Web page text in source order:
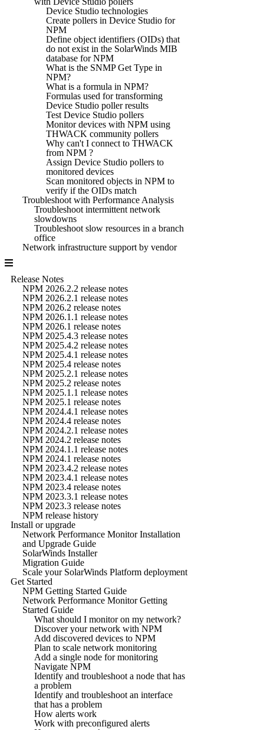
Device Studio technologies
Create pollers in Device Studio for
NPM
Define object identifiers (OIDs) that
do not exist in the SolarWinds MIB
database for NPM
What is the SNMP Get Type in
NPM?
What is a formula in NPM?
Formulas used for transforming
Device Studio poller results
Test Device Studio pollers
Monitor devices with NPM using
THWACK community pollers
Why can't I connect to THWACK
from NPM ?
Assign Device Studio pollers to
monitored devices
Scan monitored objects in NPM to
verify if the OIDs match
Troubleshoot with Performance Analysis
Troubleshoot intermittent network
slowdowns
Troubleshoot slow resources in a branch
office
Network infrastructure support by vendor
Release Notes
NPM 2026.2.2 release notes
NPM 2026.2.1 release notes
NPM 2026.2 release notes
NPM 2026.1.1 release notes
NPM 2026.1 release notes
NPM 2025.4.3 release notes
NPM 2025.4.2 release notes
NPM 2025.4.1 release notes
NPM 2025.4 release notes
NPM 2025.2.1 release notes
NPM 2025.2 release notes
NPM 2025.1.1 release notes
NPM 2025.1 release notes
NPM 2024.4.1 release notes
NPM 2024.4 release notes
NPM 2024.2.1 release notes
NPM 2024.2 release notes
NPM 2024.1.1 release notes
NPM 2024.1 release notes
NPM 2023.4.2 release notes
NPM 2023.4.1 release notes
NPM 2023.4 release notes
NPM 2023.3.1 release notes
NPM 2023.3 release notes
NPM release history
Install or upgrade
Network Performance Monitor Installation
and Upgrade Guide
SolarWinds Installer
Migration Guide
Scale your SolarWinds Platform deployment
Get Started
NPM Getting Started Guide
Network Performance Monitor Getting
Started Guide
What should I monitor on my network?
Discover your network with NPM
Add discovered devices to NPM
Plan to scale network monitoring
Add a single node for monitoring
Navigate NPM
Identify and troubleshoot a node that has
a problem
Identify and troubleshoot an interface
that has a problem
How alerts work
Work with preconfigured alerts